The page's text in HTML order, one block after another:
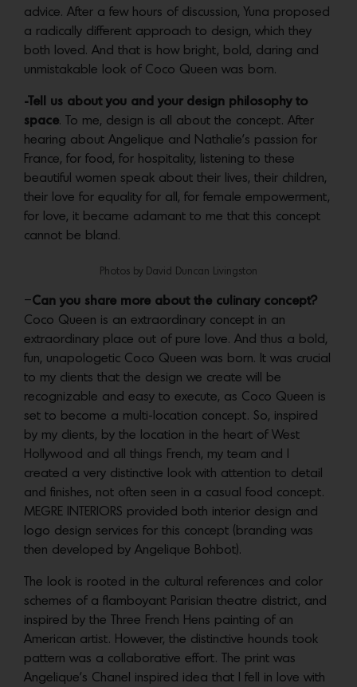
advice. After a few hours of discussion, Yuna proposed
a radically different approach to design, which they
both loved. And that is how bright, bold, daring and
unmistakable look of Coco Queen was born.
-Tell us about you and your design philosophy to
space. To me, design is all about the concept. After
hearing about Angelique and Nathalie’s passion for
France, for food, for hospitality, listening to these
beautiful women speak about their lives, their children,
their love for equality for all, for female empowerment,
for love, it became adamant to me that this concept
cannot be bland.
Photos by David Duncan Livingston
–Can you share more about the culinary concept?
Coco Queen is an extraordinary concept in an
extraordinary place out of pure love. And thus a bold,
fun, unapologetic Coco Queen was born. It was crucial
to my clients that the design we create will be
recognizable and easy to execute, as Coco Queen is
set to become a multi-location concept. So, inspired
by my clients, by the location in the heart of West
Hollywood and all things French, my team and I
created a very distinctive look with attention to detail
and finishes, not often seen in a casual food concept.
MEGRE INTERIORS provided both interior design and
logo design services for this concept (branding was
then developed by Angelique Bohbot).
The look is rooted in the cultural references and color
schemes of a flamboyant Parisian theatre district, and
inspired by the Three French Hens painting of an
American artist. However, the distinctive hounds took
pattern was a collaborative effort. The print was
Angelique’s Chanel inspired idea that I fell in love with